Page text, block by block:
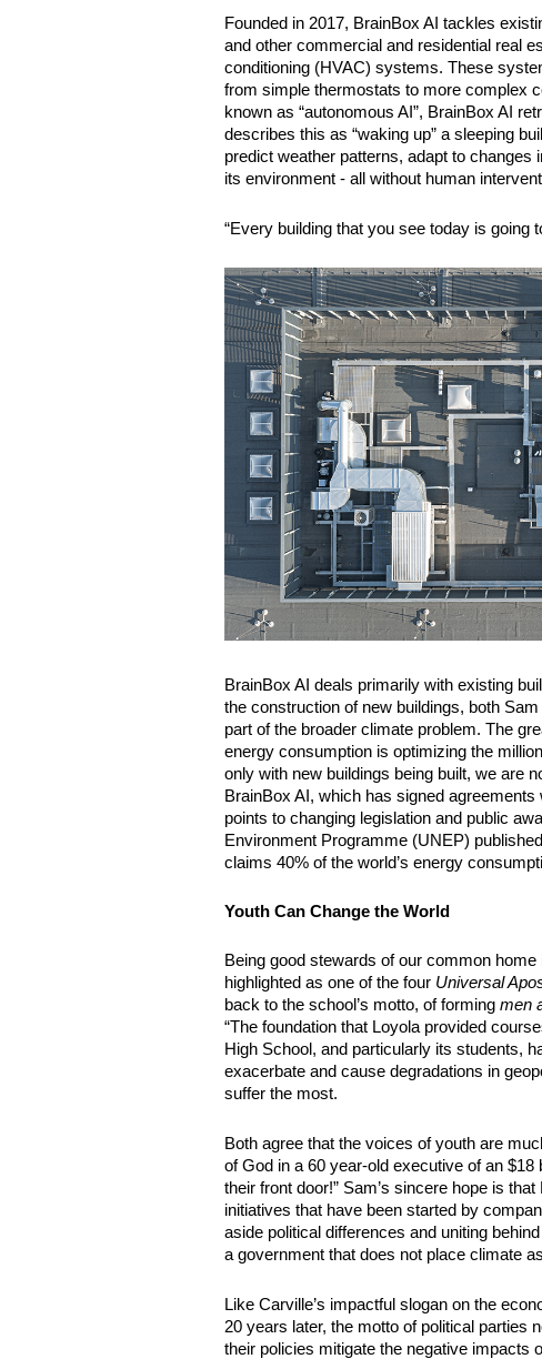
Founded in 2017, BrainBox AI tackles
and other commercial and residential real
conditioning (HVAC) systems. These
from simple thermostats to more complex
known as “autonomous AI”, BrainBox AI
describes this as “waking up” a sleeping
predict weather patterns, adapt to changes
its environment - all without human
“Every building that you see today is going
BrainBox AI deals primarily with existing
the construction of new buildings, both
part of the broader climate problem. The
energy consumption is optimizing the
only with new buildings being built, we are
BrainBox AI, which has signed
points to changing legislation and public
Environment Programme (UNEP)
claims 40% of the world’s energy
Youth Can Change the World
Being good stewards of our common
highlighted as one of the four Universal
back to the school’s motto, of forming men
“The foundation that Loyola provided
High School, and particularly its students,
exacerbate and cause degradations in
suffer the most.
Both agree that the voices of youth are
of God in a 60 year-old executive of an
their front door!” Sam’s sincere hope is
initiatives that have been started by
aside political differences and uniting
a government that does not place climate
Like Carville’s impactful slogan on the
20 years later, the motto of political parties
their policies mitigate the negative impacts